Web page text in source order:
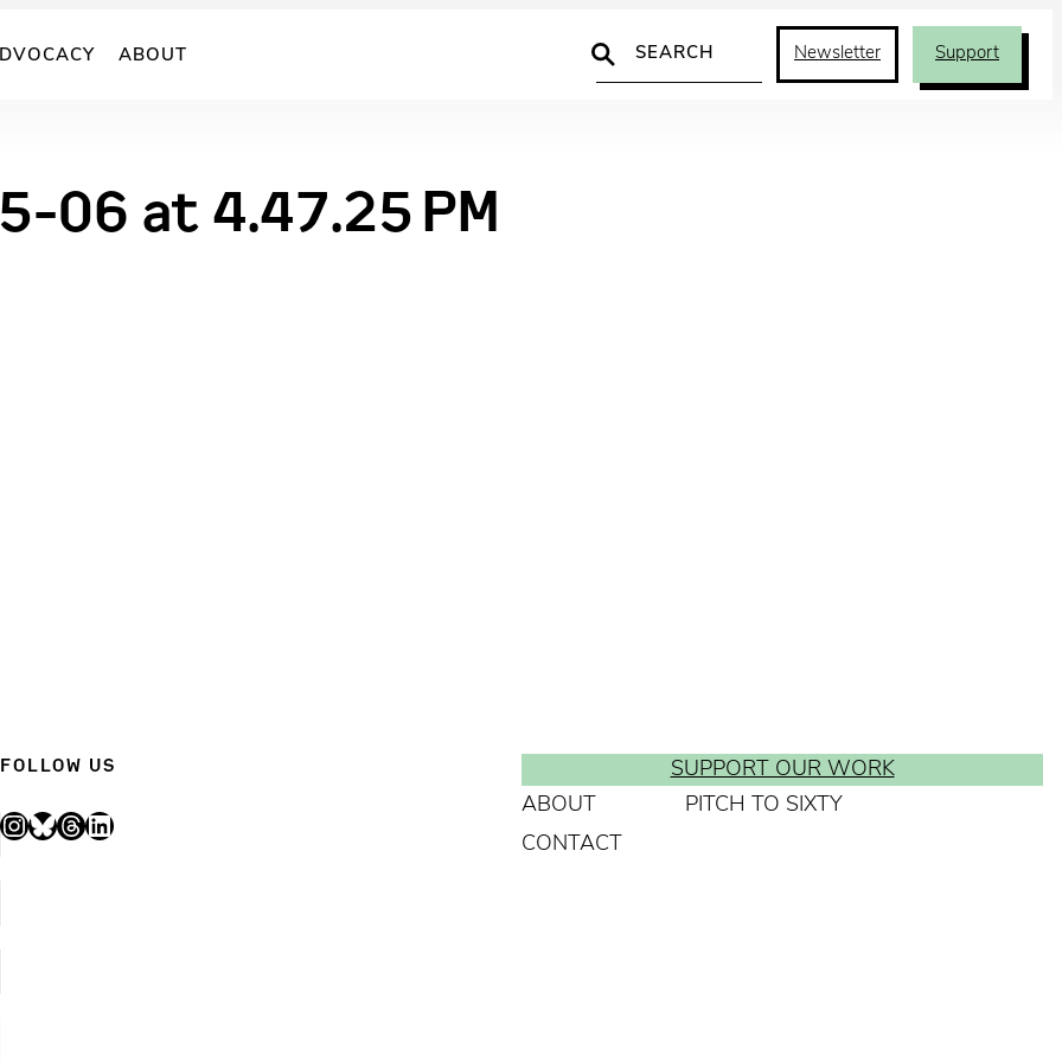
ABOUT
Search
Newsletter Support
06 at 4.47.25 PM
FOLLOW US
InstagramBluesky Threads LinkedIn
SUPPORT OUR WORK
ABOUT
PITCH TO SIXTY
CONTACT